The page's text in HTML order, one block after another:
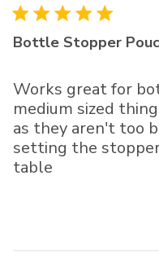
Bottle Stopper
Works great for
medium sized
as they aren't too
setting the
table